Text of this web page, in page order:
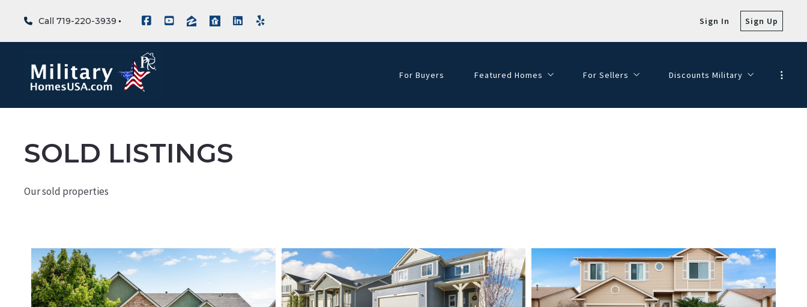
Call 719-220-3939 Sign In Sign Up
For Buyers Featured Homes
Golf Course Home with Views!
For Sellers
SELLER FAQ
Discounts Military
Veterans Day Discounts
SOLD LISTINGS
Our sold properties